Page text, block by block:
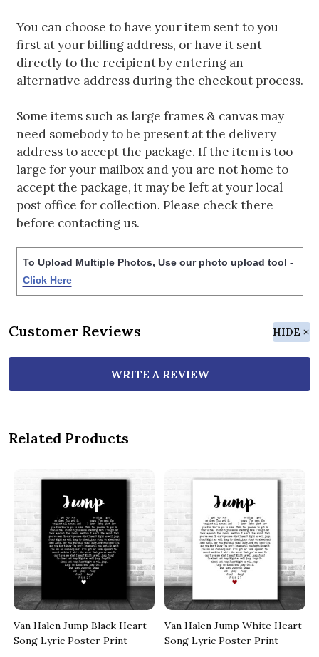
You can choose to have your item sent to you
first at your billing address, or have it sent
directly to the recipient by entering an
alternative address during the checkout process.
Some items such as large frames & canvas may
need somebody to be present at the delivery
address to accept the package. If the item is too
large for your mailbox and you are not home to
accept the package, it may be left at your local
post office for collection. Please check there
before contacting us.
To Upload Multiple Photos, Use our photo upload tool -
Click Here
Customer Reviews HIDE
WRITE A REVIEW
Related Products
Van Halen Jump Black Heart
Song Lyric Poster Print
Van Halen Jump White Heart
Song Lyric Poster Print